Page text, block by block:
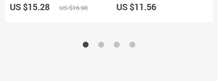
US $15.28 US $16.98 US $11.56